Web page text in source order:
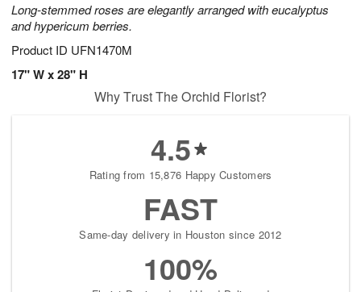
Long-stemmed roses are elegantly arranged with eucalyptus
and hypericum berries.
Product ID UFN1470M
17" W x 28" H
Why Trust The Orchid Florist?
4.5
Rating from 15,876 Happy Customers
FAST
Same-day delivery in Houston since 2012
100%